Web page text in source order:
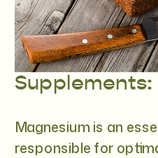
Supplements:
Magnesium is an
responsible for